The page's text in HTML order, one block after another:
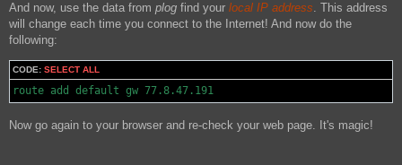
And now, use the data from plog find your local IP address. This address
will change each time you connect to the Internet! And now do the
following:
CODE: SELECT ALL
route add default gw 77.8.47.191
Now go again to your browser and re-check your web page. It's magic!